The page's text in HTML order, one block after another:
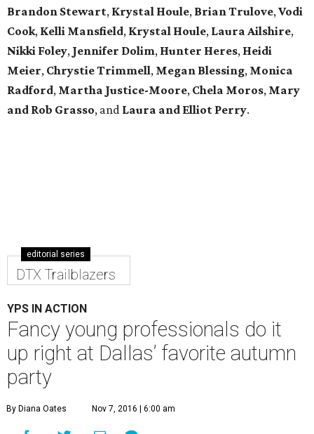
Brandon Stewart, Krystal Houle, Brian Trulove,Vodi
Cook, Kelli Mansfield, Krystal Houle, Laura Ailshire,
Nikki Foley, Jennifer Dolim, Hunter Heres, Heidi
Meier, ChrystieTrimmell, Megan Blessing, Monica
Radford, Martha Justice-Moore, Chela Moros, Mary
and Rob Grasso, and Laura and Elliot Perry.
editorial series
DTX Trailblazers
YPS IN ACTION
Fancy young professionals do it
up right at Dallas’ favorite autumn
party
By Diana Oates Nov 7, 2016 | 6:00 am